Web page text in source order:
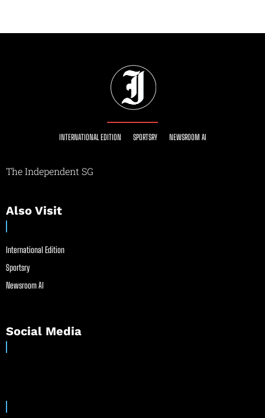
INTERNATIONAL EDITION SPORTSRY NEWSROOM AI
The Independent SG
Also Visit
International Edition
Sportsry
Newsroom AI
Social Media